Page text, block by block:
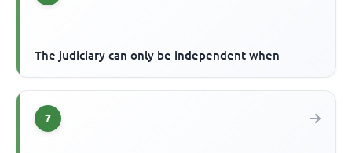
The judiciary can only be independent when
7